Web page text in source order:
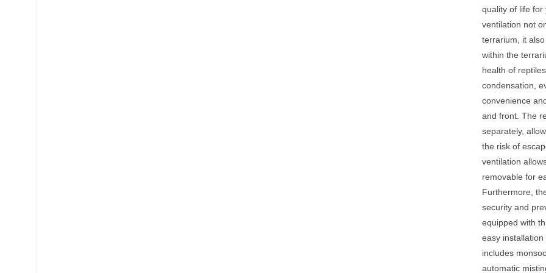
quality of life for
ventilation not
terrarium, it
within the
health of
condensation,
convenience
and front. The
separately,
the risk of
ventilation
removable for
Furthermore,
security and
equipped with
easy
includes
automatic